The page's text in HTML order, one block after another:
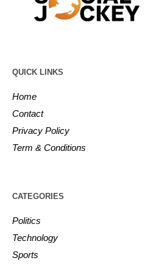
QUICK LINKS
Home
Contact
Privacy Policy
Term & Conditions
CATEGORIES
Politics
Technology
Sports